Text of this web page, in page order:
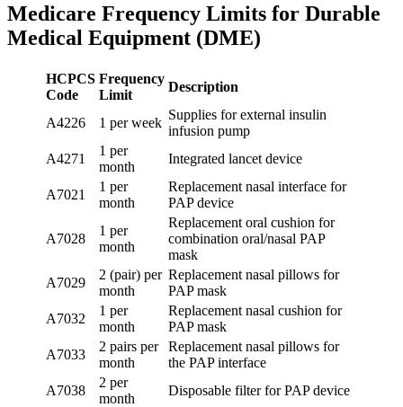
Medicare Frequency Limits for Durable
Medical Equipment (DME)
HCPCS
Code
Frequency
Limit
Description
A4226 1 per week
Supplies for external insulin
infusion pump
A4271
1 per
month
Integrated lancet device
A7021
1 per
month
Replacement nasal interface for
PAP device
A7028
1 per
month
Replacement oral cushion for
combination oral/nasal PAP
mask
A7029
2 (pair) per
month
Replacement nasal pillows for
PAP mask
A7032
1 per
month
Replacement nasal cushion for
PAP mask
A7033
2 pairs per
month
Replacement nasal pillows for
the PAP interface
A7038
2 per
month
Disposable filter for PAP device